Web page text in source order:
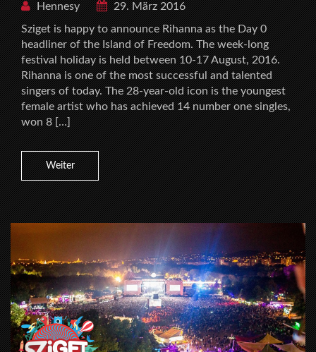
Hennesy
29. März 2016
Sziget is happy to announce Rihanna as the Day 0
headliner of the Island of Freedom. The week-long
festival holiday is held between 10-17 August, 2016.
Rihanna is one of the most successful and talented
singers of today. The 28-year-old icon is the youngest
female artist who has achieved 14 number one singles,
won 8 […]
Weiter